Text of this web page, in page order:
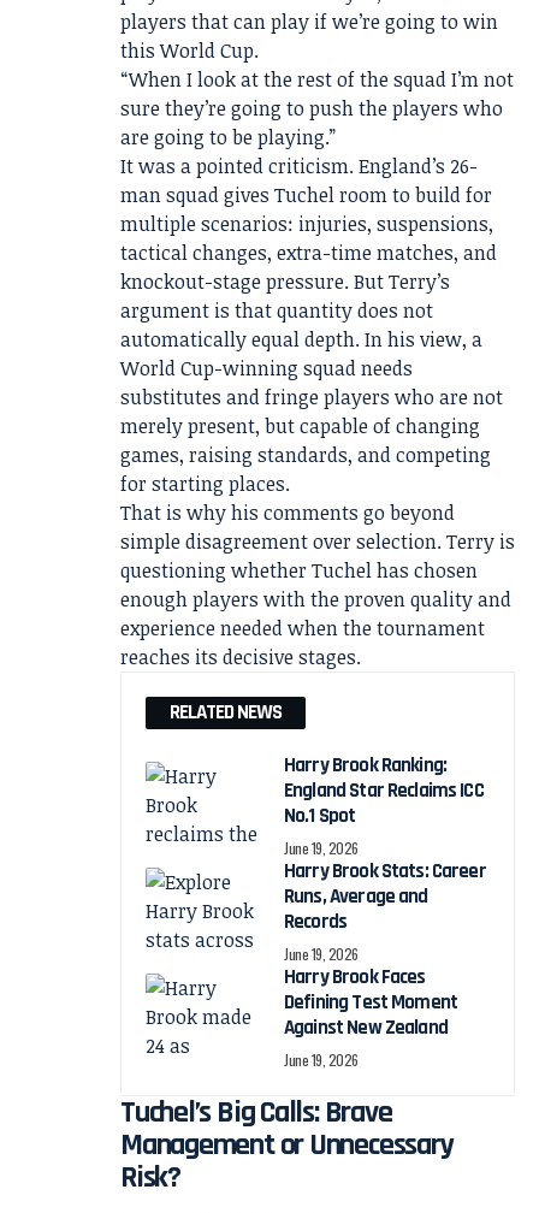
players that can play if we’re going to win
this World Cup.
“When I look at the rest of the squad I’m not
sure they’re going to push the players who
are going to be playing.”
It was a pointed criticism. England’s 26-
man squad gives Tuchel room to build for
multiple scenarios: injuries, suspensions,
tactical changes, extra-time matches, and
knockout-stage pressure. But Terry’s
argument is that quantity does not
automatically equal depth. In his view, a
World Cup-winning squad needs
substitutes and fringe players who are not
merely present, but capable of changing
games, raising standards, and competing
for starting places.
That is why his comments go beyond
simple disagreement over selection. Terry is
questioning whether Tuchel has chosen
enough players with the proven quality and
experience needed when the tournament
reaches its decisive stages.
RELATED NEWS
Harry Brook Ranking:
England Star Reclaims ICC
No.1 Spot
June 19, 2026
Harry Brook Stats: Career
Runs, Average and
Records
June 19, 2026
Harry Brook Faces
Defining Test Moment
Against New Zealand
June 19, 2026
Tuchel’s Big Calls: Brave
Management or Unnecessary
Risk?